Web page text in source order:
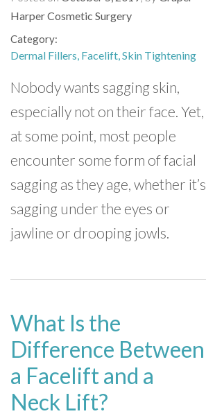
Harper Cosmetic Surgery
Category
Dermal Fillers Facelift Skin Tightening
Nobody wants sagging skin,
especially not on their face. Yet,
at some point, most people
encounter some form of facial
sagging as they age, whether it’s
sagging under the eyes or
jawline or drooping jowls.
What Is the
Difference Between
a Facelift and a
Neck Lift?